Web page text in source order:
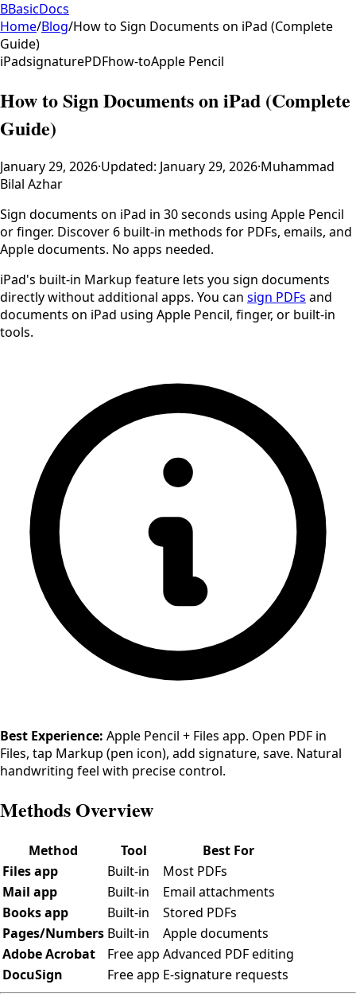
BBasicDocs
Home/Blog/How to Sign Documents on iPad (Complete
Guide)
iPadsignaturePDFhow-toApple Pencil
How to Sign Documents on iPad (Complete
Guide)
January 29, 2026·Updated: January 29, 2026·Muhammad
Bilal Azhar
Sign documents on iPad in 30 seconds using Apple Pencil
or finger. Discover 6 built-in methods for PDFs, emails, and
Apple documents. No apps needed.
iPad's built-in Markup feature lets you sign documents
directly without additional apps. You can sign PDFs and
documents on iPad using Apple Pencil, finger, or built-in
tools.
Best Experience: Apple Pencil + Files app. Open PDF in
Files, tap Markup (pen icon), add signature, save. Natural
handwriting feel with precise control.
Methods Overview
Method Tool
Best For
Files app
Built-in
Most PDFs
Mail app
Built-in
Email attachments
Books app
Built-in
Stored PDFs
Pages/Numbers Built-in
Apple documents
Adobe Acrobat
Free app Advanced PDF editing
DocuSign
Free app E-signature requests